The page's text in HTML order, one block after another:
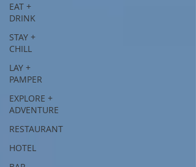
EAT +
DRINK
STAY +
CHILL
LAY +
PAMPER
EXPLORE +
ADVENTURE
RESTAURANT
HOTEL